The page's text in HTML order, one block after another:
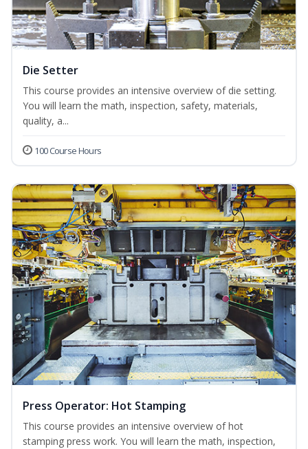
Die Setter
This course provides an intensive overview of die setting.
You will learn the math, inspection, safety, materials,
quality, a...
100 Course Hours
Press Operator: Hot Stamping
This course provides an intensive overview of hot
stamping press work. You will learn the math, inspection,